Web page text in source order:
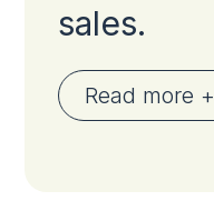
sales.
Read more +